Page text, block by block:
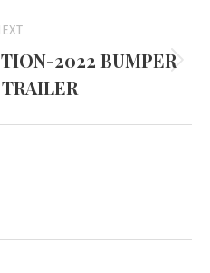
Next
project:
2022 BUMPER